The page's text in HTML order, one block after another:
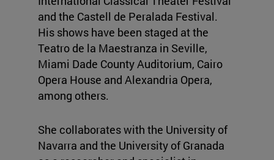
and the Castell de Peralada Festival.
His shows have been staged at the
Teatro de la Maestranza in Seville,
Miami Dade County Auditorium, Cairo
Opera House and Alexandria Opera,
among others.
She collaborates with the University of
Navarra and the University of Granada